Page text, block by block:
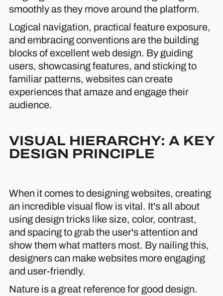
smoothly as they move around the platform.
Logical navigation, practical feature exposure,
and embracing conventions are the building
blocks of excellent web design. By guiding
users, showcasing features, and sticking to
familiar patterns, websites can create
experiences that amaze and engage their
audience.
VISUAL HIERARCHY: A KEY
DESIGN PRINCIPLE
When it comes to designing websites, creating
an incredible visual flow is vital. It's all about
using design tricks like size, color, contrast,
and spacing to grab the user's attention and
show them what matters most. By nailing this,
designers can make websites more engaging
and user-friendly.
Nature is a great reference for good design.